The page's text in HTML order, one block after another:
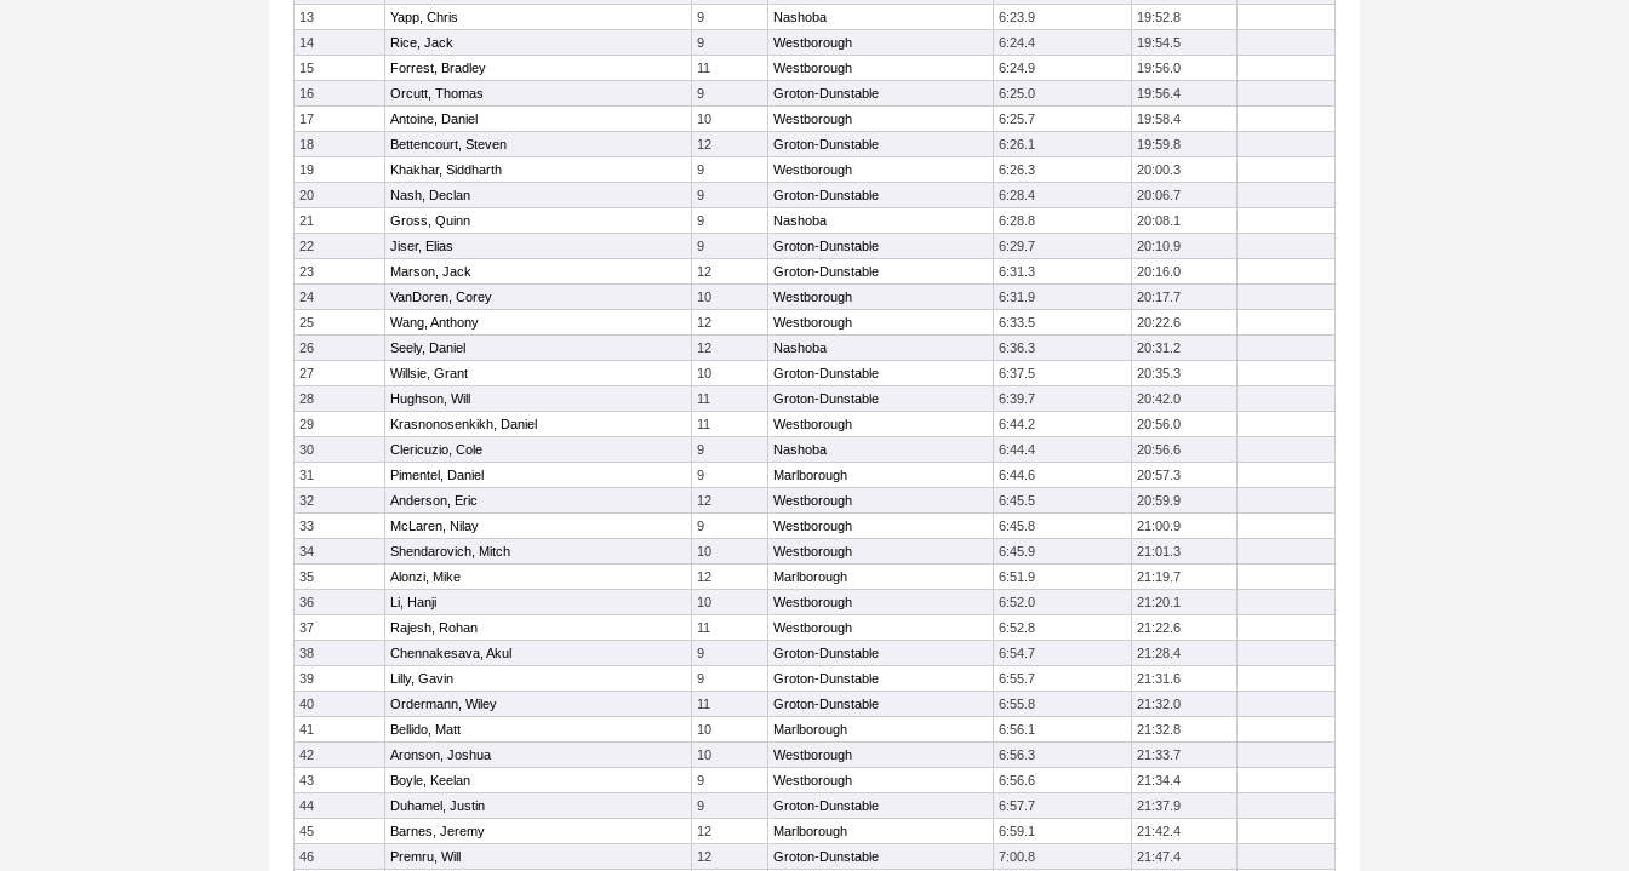
13
Yapp, Chris 9 Nashoba 6:23.9
19:52.8
14
Rice, Jack 9 Westborough 6:24.4
19:54.5
15
Forrest, Bradley 11 Westborough 6:24.9
19:56.0
16
Orcutt, Thomas 9 Groton-Dunstable 6:25.0
19:56.4
17
Antoine, Daniel 10 Westborough 6:25.7
19:58.4
18
Bettencourt, Steven 12 Groton-Dunstable 6:26.1
19:59.8
19
Khakhar, Siddharth 9 Westborough 6:26.3
20:00.3
20
Nash, Declan 9 Groton-Dunstable 6:28.4
20:06.7
21
Gross, Quinn 9 Nashoba 6:28.8
20:08.1
22
Jiser, Elias 9 Groton-Dunstable 6:29.7
20:10.9
23
Marson, Jack 12 Groton-Dunstable 6:31.3
20:16.0
24
VanDoren, Corey 10 Westborough 6:31.9
20:17.7
25
Wang, Anthony 12 Westborough 6:33.5
20:22.6
26
Seely, Daniel 12 Nashoba 6:36.3
20:31.2
27
Willsie, Grant 10 Groton-Dunstable 6:37.5
20:35.3
28
Hughson, Will 11 Groton-Dunstable 6:39.7
20:42.0
29
Krasnonosenkikh, Daniel 11 Westborough 6:44.2
20:56.0
30
Clericuzio, Cole 9 Nashoba 6:44.4
20:56.6
31
Pimentel, Daniel 9 Marlborough 6:44.6
20:57.3
32
Anderson, Eric 12 Westborough 6:45.5
20:59.9
33
McLaren, Nilay 9 Westborough 6:45.8
21:00.9
34
Shendarovich, Mitch 10 Westborough 6:45.9
21:01.3
35
Alonzi, Mike 12 Marlborough 6:51.9
21:19.7
36
Li, Hanji 10 Westborough 6:52.0
21:20.1
37
Rajesh, Rohan 11 Westborough 6:52.8
21:22.6
38
Chennakesava, Akul 9 Groton-Dunstable 6:54.7
21:28.4
39
Lilly, Gavin 9 Groton-Dunstable 6:55.7
21:31.6
40
Ordermann, Wiley 11 Groton-Dunstable 6:55.8
21:32.0
41
Bellido, Matt 10 Marlborough 6:56.1
21:32.8
42
Aronson, Joshua 10 Westborough 6:56.3
21:33.7
43
Boyle, Keelan 9 Westborough 6:56.6
21:34.4
44
Duhamel, Justin 9 Groton-Dunstable 6:57.7
21:37.9
45
Barnes, Jeremy 12 Marlborough 6:59.1
21:42.4
46
Premru, Will 12 Groton-Dunstable 7:00.8
21:47.4